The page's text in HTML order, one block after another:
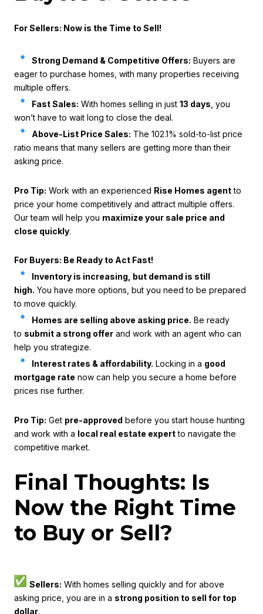
For Sellers: Now is the Time to Sell!
Strong Demand & Competitive Offers: Buyers are
eager to purchase homes, with many properties receiving
multiple offers.
Fast Sales: With homes selling in just 13 days , you
won’t have to wait long to close the deal.
Above-List Price Sales: The 102.1% sold-to-list price
ratio means that many sellers are getting more than their
asking price.
Pro Tip: Work with an experienced Rise Homes agentto
price your home competitively and attract multiple offers.
Our team will help you maximize your sale price and
close quickly.
For Buyers: Be Ready to Act Fast!
Inventory is increasing, but demand is still
high. You have more options, but you need to be prepared
to move quickly.
Homes are selling above asking price. Be ready
to submit a strong offer and work with an agent who can
help you strategize.
Interest rates & affordability. Locking in a good
mortgage rate now can help you secure a home before
prices rise further.
Pro Tip: Get pre-approved before you start house hunting
and work with a local real estate expertto navigate the
competitive market.
Final Thoughts: Is
Now the Right Time
to Buy or Sell?
Sellers: With homes selling quickly and for above
asking price, you are in a strong position to sell for top
dollar.